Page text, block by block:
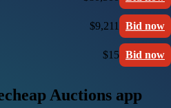
$9,211 Bid now
$15 Bid now
Auctions app